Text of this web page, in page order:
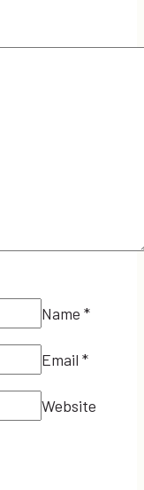
Name *
Email *
Website